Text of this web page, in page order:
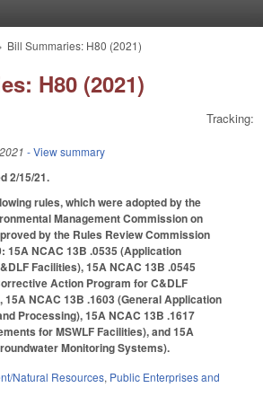
Bill Summaries: H80 (2021)
H80 (2021)
Tracking:
- View summary
2/15/21.
rules, which were adopted by the
Management Commission on
by the Rules Review Commission
15A NCAC 13B .0535 (Application
Facilities), 15A NCAC 13B .0545
Action Program for C&DLF
15A NCAC 13B .1603 (General Application
Processing), 15A NCAC 13B .1617
for MSWLF Facilities), and 15A
Monitoring Systems).
Natural Resources, Public Enterprises and